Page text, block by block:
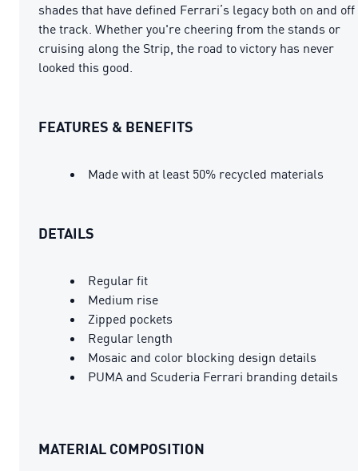
shades that have defined Ferrari’s legacy both on and off
the track. Whether you're cheering from the stands or
cruising along the Strip, the road to victory has never
looked this good.
FEATURES & BENEFITS
Made with at least 50% recycled materials
DETAILS
Regular fit
Medium rise
Zipped pockets
Regular length
Mosaic and color blocking design details
PUMA and Scuderia Ferrari branding details
MATERIAL COMPOSITION